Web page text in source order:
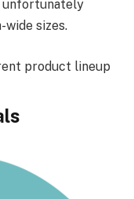
unfortunately
wide sizes.
product lineup